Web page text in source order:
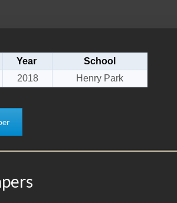
Year
School
2018 Henry Park